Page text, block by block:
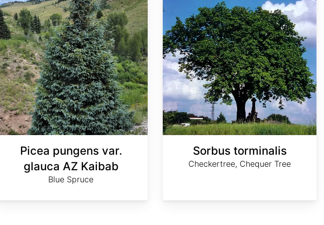
Picea pungens var.
glauca AZ Kaibab
Blue Spruce
Sorbus torminalis
Checkertree, Chequer Tree